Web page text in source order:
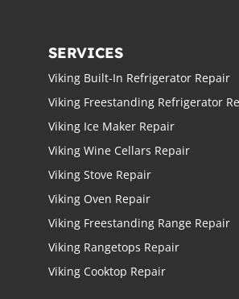
SERVICES
Viking Built-In Refrigerator Repair
Viking Freestanding Refrigerator
Viking Ice Maker Repair
Viking Wine Cellars Repair
Viking Stove Repair
Viking Oven Repair
Viking Freestanding Range Repair
Viking Rangetops Repair
Viking Cooktop Repair